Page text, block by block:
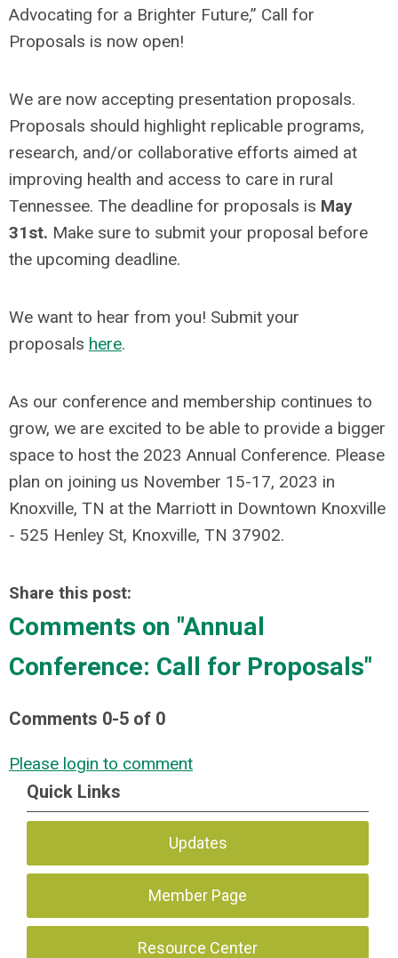
Advocating for a Brighter Future,” Call for
Proposals is now open!
We are now accepting presentation proposals.
Proposals should highlight replicable programs,
research, and/or collaborative efforts aimed at
improving health and access to care in rural
Tennessee. The deadline for proposals is May
31st. Make sure to submit your proposal before
the upcoming deadline.
We want to hear from you! Submit your
proposals here.
As our conference and membership continues to
grow, we are excited to be able to provide a bigger
space to host the 2023 Annual Conference. Please
plan on joining us November 15-17, 2023 in
Knoxville, TN at the Marriott in Downtown Knoxville
- 525 Henley St, Knoxville, TN 37902.
Share this post:
Comments on "Annual
Conference: Call for Proposals"
Comments 0-5 of 0
Please login to comment
Quick Links
Updates
Member Page
Resource Center